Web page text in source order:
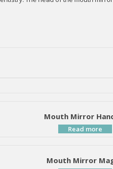
Mouth Mirror
Read more
Mouth Mirror